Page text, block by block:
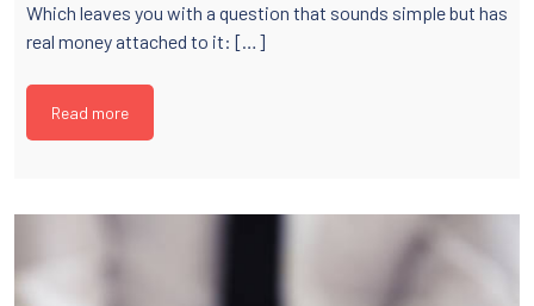
Which leaves you with a question that sounds simple but has
real money attached to it: […]
Read more